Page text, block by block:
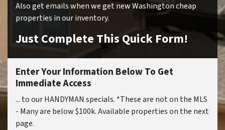
Also get emails when we get new Washington cheap
properties in our inventory.
Just Complete This Quick Form!
Enter Your Information Below To Get
Immediate Access
... to our HANDYMAN specials. *These are not on the MLS
- Many are below $100k. Available properties on the next
page.